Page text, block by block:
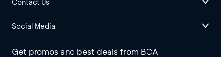
Contact Us
Social Media
Get promos and best deals from BCA